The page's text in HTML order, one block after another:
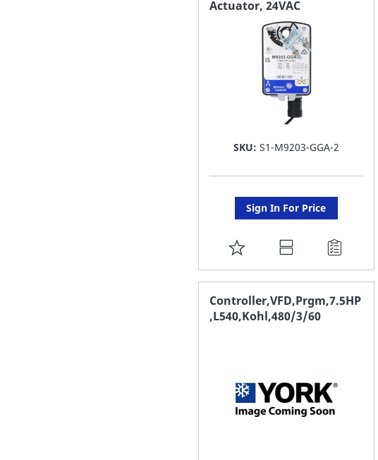
LIST
Actuator, 24VAC
SKU: S1-M9203-GGA-2
Sign In For Price
ADD
TO
FAVORITE
LIST
Controller,VFD,Prgm,7.5HP
,L540,Kohl,480/3/60